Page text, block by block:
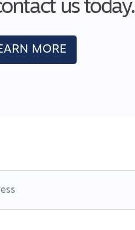
us today.
MORE